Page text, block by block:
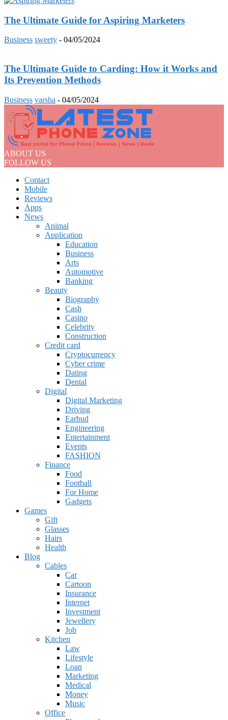
The Ultimate Guide for Aspiring Marketers
Business sweety - 04/05/2024
The Ultimate Guide to Carding: How it Works and
Its Prevention Methods
Business varsha - 04/05/2024
ABOUT US
FOLLOW US
Contact
Mobile
Reviews
Apps
News
Animal
Application
Education
Business
Arts
Automotive
Banking
Beauty
Biography
Cash
Casino
Celebrity
Construction
Credit card
Cryptocurrency
Cyber crime
Dating
Dental
Digital
Digital Marketing
Driving
Earbud
Engineering
Entertainment
Events
FASHION
Finance
Food
Football
For Home
Gadgets
Games
Gift
Glasses
Hairs
Health
Blog
Cables
Car
Cartoon
Insurance
Internet
Investment
Jewellery
Job
Kitchen
Law
Lifestyle
Loan
Marketing
Medical
Money
Music
Office